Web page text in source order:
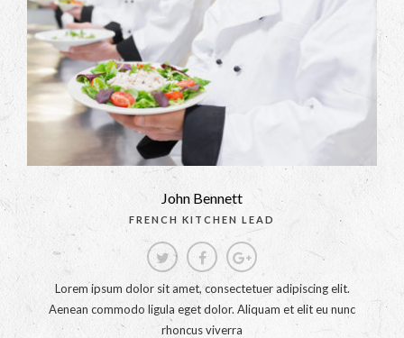
John Bennett
FRENCH KITCHEN LEAD
Lorem ipsum dolor sit amet, consectetuer adipiscing elit.
Aenean commodo ligula eget dolor. Aliquam et elit eu nunc
rhoncus viverra